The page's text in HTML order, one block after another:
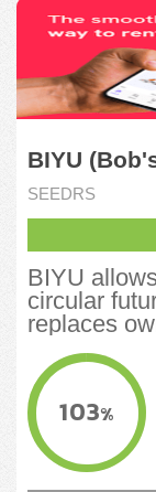
BIYU
SEEDRS
BIYU
circular
replaces
103%